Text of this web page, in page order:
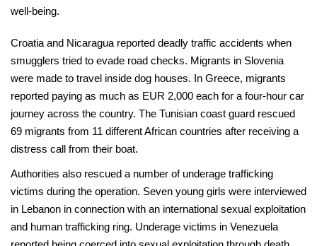
well-being.
Croatia and Nicaragua reported deadly traffic accidents when
smugglers tried to evade road checks. Migrants in Slovenia
were made to travel inside dog houses. In Greece, migrants
reported paying as much as EUR 2,000 each for a four-hour car
journey across the country. The Tunisian coast guard rescued
69 migrants from 11 different African countries after receiving a
distress call from their boat.
Authorities also rescued a number of underage trafficking
victims during the operation. Seven young girls were interviewed
in Lebanon in connection with an international sexual exploitation
and human trafficking ring. Underage victims in Venezuela